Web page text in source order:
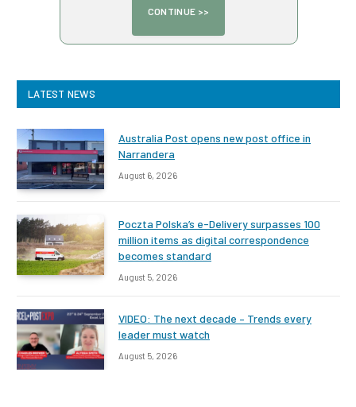
LATEST NEWS
Australia Post opens new post office in
Narrandera
August 6, 2026
Poczta Polska’s e-Delivery surpasses 100
million items as digital correspondence
becomes standard
August 5, 2026
VIDEO: The next decade – Trends every
leader must watch
August 5, 2026